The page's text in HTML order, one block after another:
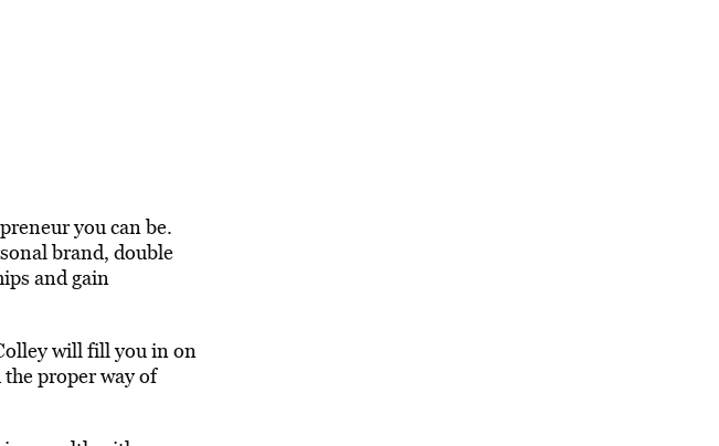
you can be.
brand, double
and gain
will fill you in on
proper way of